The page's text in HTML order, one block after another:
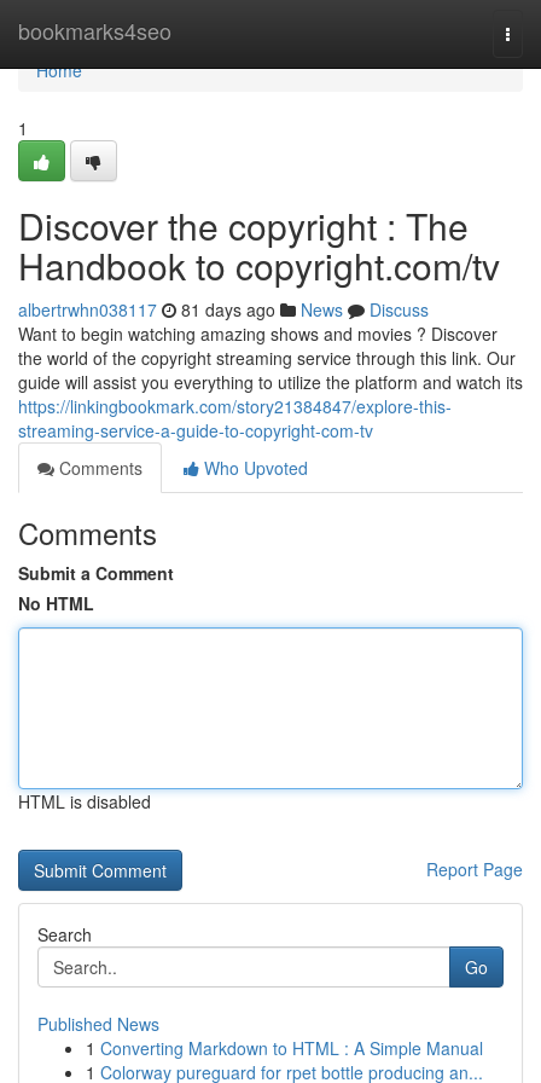
bookmarks4seo
Home
Home
1
Discover the copyright : The
Handbook to copyright.com/tv
albertrwhn038117 81 days ago News
Discuss
Want to begin watching amazing shows and movies ? Discover
the world of the copyright streaming service through this link. Our
guide will assist you everything to utilize the platform and watch its
https://linkingbookmark.com/story21384847/explore-this-
streaming-service-a-guide-to-copyright-com-tv
Comments
Who Upvoted
Comments
Submit a Comment
No HTML
HTML is disabled
Report Page
Search
Go
Published News
1 Converting Markdown to HTML : A Simple Manual
1 Colorway pureguard for rpet bottle producing an...